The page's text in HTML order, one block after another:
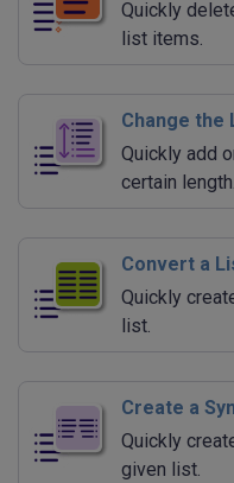
Quickly
list items.
Change the
Quickly add
certain length.
Convert a
Quickly
list.
Create a
Quickly
given list.